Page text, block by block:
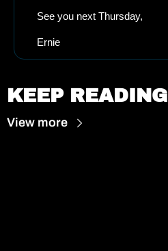
See you next Thursday,
Ernie
KEEP READING
View more